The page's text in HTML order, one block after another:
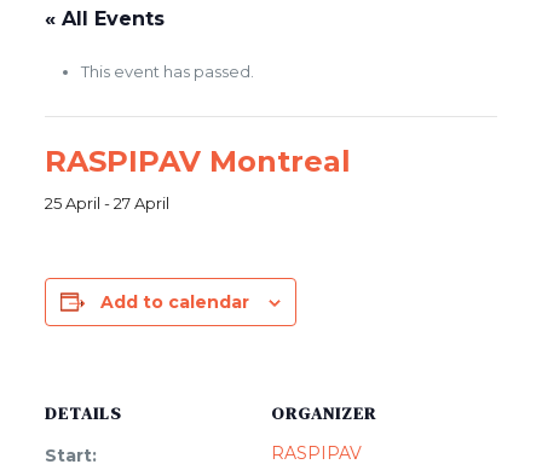
« All Events
This event has passed.
RASPIPAV Montreal
25 April -27 April
Add to calendar
DETAILS
Start:
ORGANIZER
RASPIPAV